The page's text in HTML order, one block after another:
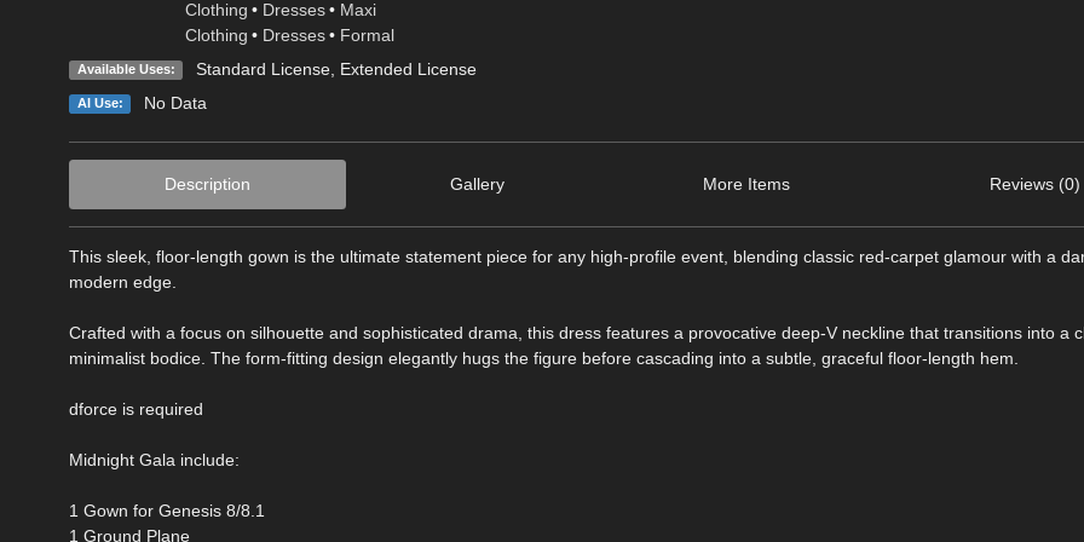
Clothing • Dresses • Maxi
Clothing • Dresses • Formal
Available Uses: Standard License, Extended License
AI Use: No Data
Description Gallery More Items Reviews (0)
This sleek, floor-length gown is the ultimate statement piece for any high-profile event, blending classic red-carpet glamour with a
modern edge.
Crafted with a focus on silhouette and sophisticated drama, this dress features a provocative deep-V neckline that transitions into a
minimalist bodice. The form-fitting design elegantly hugs the figure before cascading into a subtle, graceful floor-length hem.
dforce is required
Midnight Gala include:
1 Gown for Genesis 8/8.1
1 Ground Plane